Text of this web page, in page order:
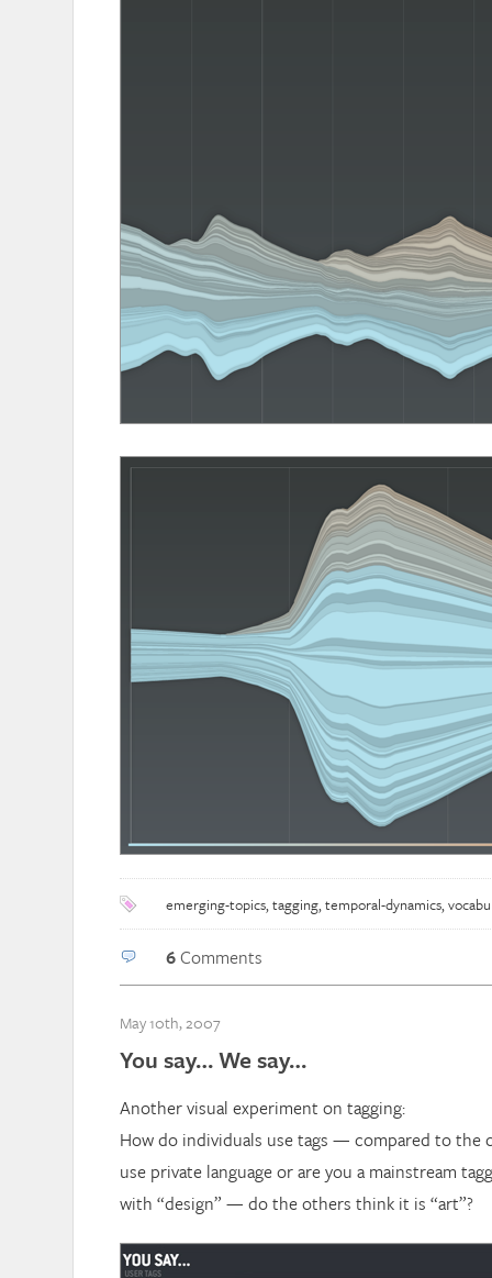
emerging-topics, tagging, temporal-dynamics,
6Comments
May 10th, 2007
You say… We say…
Another visual experiment on tagging:
How do individuals use tags — compared to the
use private language or are you a mainstream
with “design” — do the others think it is “art”?